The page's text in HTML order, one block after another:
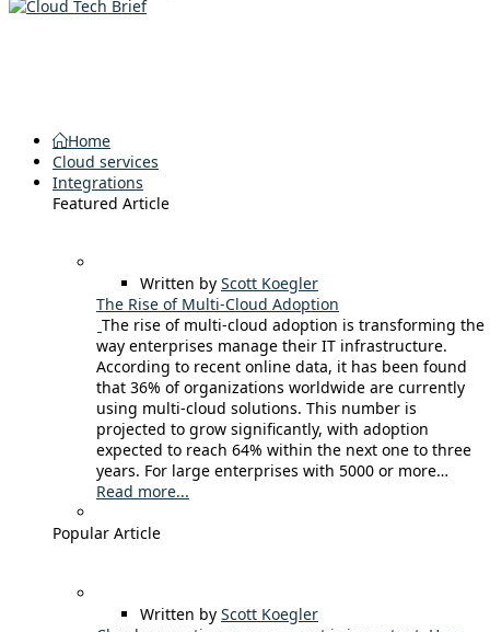
Home
Cloud services
Integrations
Featured Article
Written by Scott Koegler
The Rise of Multi-Cloud Adoption
The rise of multi-cloud adoption is transforming the
way enterprises manage their IT infrastructure.
According to recent online data, it has been found
that 36% of organizations worldwide are currently
using multi-cloud solutions. This number is
projected to grow significantly, with adoption
expected to reach 64% within the next one to three
years. For large enterprises with 5000 or more…
Read more...
Popular Article
Written by Scott Koegler